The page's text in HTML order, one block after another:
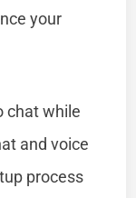
your
chat while
and voice
process